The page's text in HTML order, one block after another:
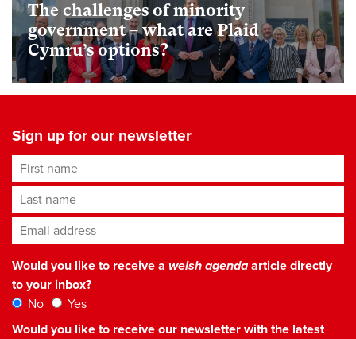
The challenges of minority
government – what are Plaid
Cymru’s options?
Sign up for our newsletter
First name
Last name
Email address*
Would you like to receive a welsh agendaarticle directly
to your inbox?
No
Yes
Would you like to receive our newsletter with the latest